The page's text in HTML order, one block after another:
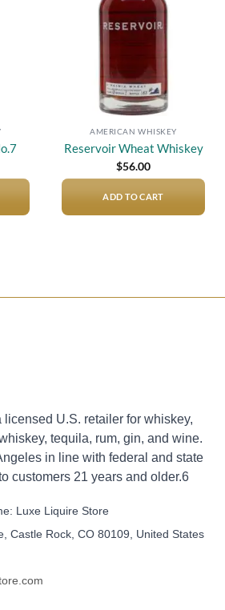
AMERICAN WHISKEY
Reservoir Wheat Whiskey
$56.00
ADD TO CART
licensed U.S. retailer for whiskey,
tequila, rum, gin, and wine.
in line with federal and state
customers 21 years and older.6
Luxe Liquire Store
Castle Rock, CO 80109, United States